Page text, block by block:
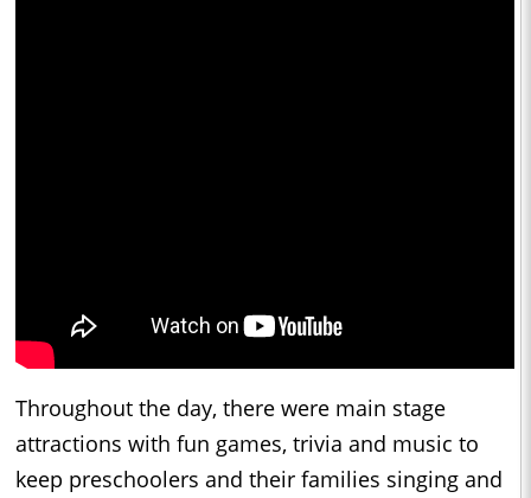
Throughout the day, there were main stage
attractions with fun games, trivia and music to
keep preschoolers and their families singing and